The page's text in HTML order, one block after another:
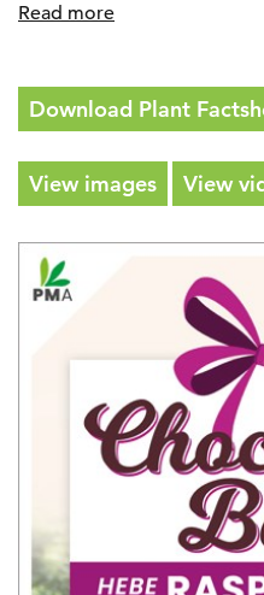
Read more
Download Plant
View images View